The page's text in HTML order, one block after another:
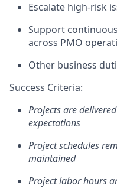
Escalate high-risk
Support
across PMO
Other business
Success Criteria:
Projects are
expectations
Project schedules
maintained
Project labor hours